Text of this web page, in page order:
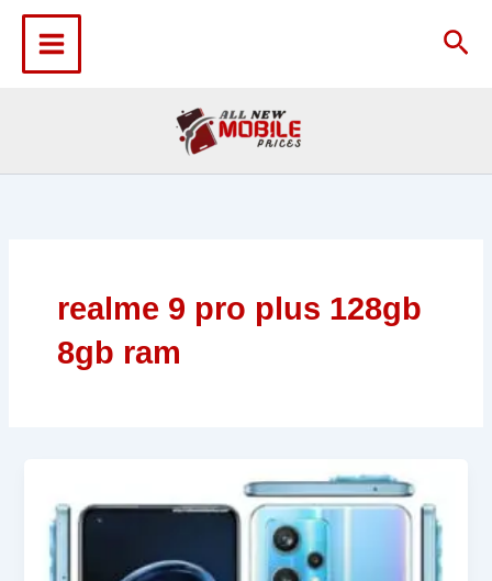
content
realme 9 pro plus 128gb
8gb ram